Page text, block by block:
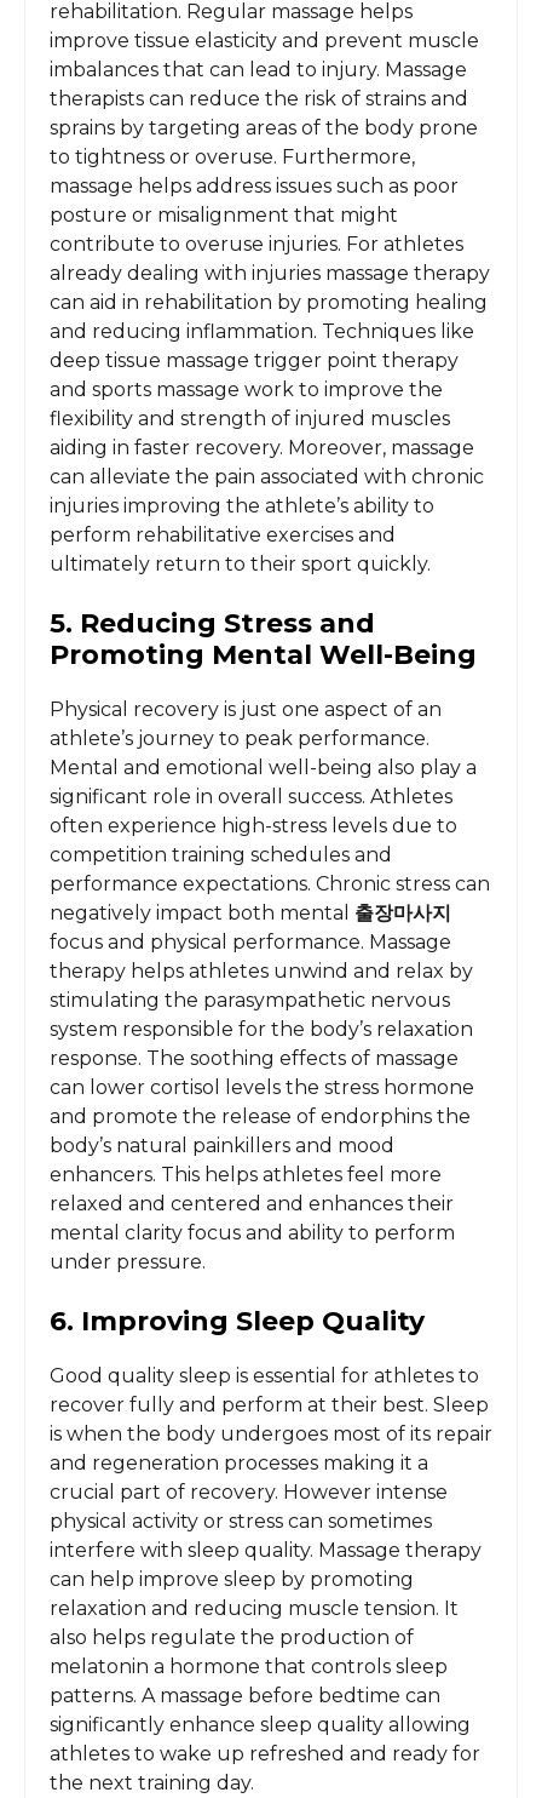
rehabilitation. Regular massage helps
improve tissue elasticity and prevent muscle
imbalances that can lead to injury. Massage
therapists can reduce the risk of strains and
sprains by targeting areas of the body prone
to tightness or overuse. Furthermore,
massage helps address issues such as poor
posture or misalignment that might
contribute to overuse injuries. For athletes
already dealing with injuries massage therapy
can aid in rehabilitation by promoting healing
and reducing inflammation. Techniques like
deep tissue massage trigger point therapy
and sports massage work to improve the
flexibility and strength of injured muscles
aiding in faster recovery. Moreover, massage
can alleviate the pain associated with chronic
injuries improving the athlete’s ability to
perform rehabilitative exercises and
ultimately return to their sport quickly.
5. Reducing Stress and
Promoting Mental Well-Being
Physical recovery is just one aspect of an
athlete’s journey to peak performance.
Mental and emotional well-being also play a
significant role in overall success. Athletes
often experience high-stress levels due to
competition training schedules and
performance expectations. Chronic stress can
negatively impact both mental 출장마사지
focus and physical performance. Massage
therapy helps athletes unwind and relax by
stimulating the parasympathetic nervous
system responsible for the body’s relaxation
response. The soothing effects of massage
can lower cortisol levels the stress hormone
and promote the release of endorphins the
body’s natural painkillers and mood
enhancers. This helps athletes feel more
relaxed and centered and enhances their
mental clarity focus and ability to perform
under pressure.
6. Improving Sleep Quality
Good quality sleep is essential for athletes to
recover fully and perform at their best. Sleep
is when the body undergoes most of its repair
and regeneration processes making it a
crucial part of recovery. However intense
physical activity or stress can sometimes
interfere with sleep quality. Massage therapy
can help improve sleep by promoting
relaxation and reducing muscle tension. It
also helps regulate the production of
melatonin a hormone that controls sleep
patterns. A massage before bedtime can
significantly enhance sleep quality allowing
athletes to wake up refreshed and ready for
the next training day.